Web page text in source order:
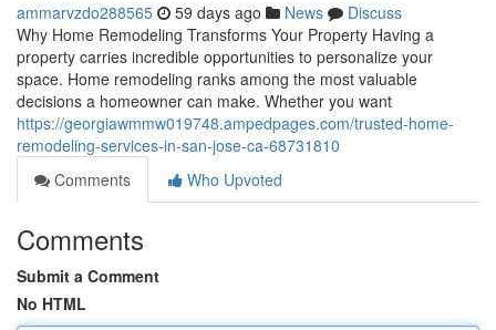
ammarvzdo288565 59 days ago News
Discuss
Why Home Remodeling Transforms Your Property Having a
property carries incredible opportunities to personalize your
space. Home remodeling ranks among the most valuable
decisions a homeowner can make. Whether you want
https://georgiawmmw019748.ampedpages.com/trusted-home-
remodeling-services-in-san-jose-ca-68731810
Comments
Who Upvoted
Comments
Submit a Comment
No HTML